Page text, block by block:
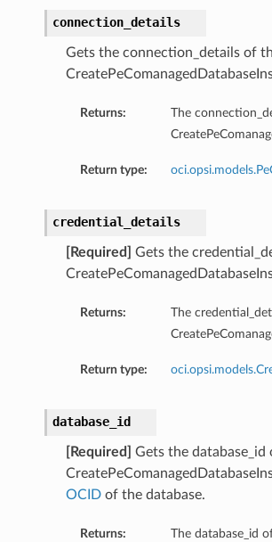
connection_details
Gets the connection_details of
Returns:
The
Return type:
credential_details
[Required]
Gets the
Returns:
The
Return type:
database_id
[Required]
Gets the database_id
OCIDof the database.
Returns:
The database_id